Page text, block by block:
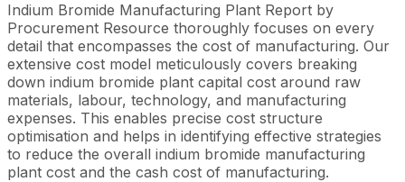
Indium Bromide Manufacturing Plant Report by
Procurement Resource thoroughly focuses on every
detail that encompasses the cost of manufacturing. Our
extensive cost model meticulously covers breaking
down indium bromide plant capital cost around raw
materials, labour, technology, and manufacturing
expenses. This enables precise cost structure
optimisation and helps in identifying effective strategies
to reduce the overall indium bromide manufacturing
plant cost and the cash cost of manufacturing.